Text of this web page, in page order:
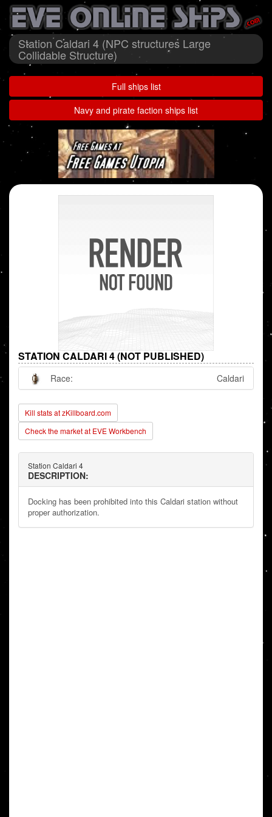
Station Caldari 4 (NPC structures Large
Collidable Structure)
Full ships list
Navy and pirate faction ships list
STATION CALDARI 4 (NOT PUBLISHED)
Race: Caldari
Kill stats at zKillboard.com
Check the market at EVE Workbench
Station Caldari 4
DESCRIPTION:
Docking has been prohibited into this Caldari station without
proper authorization.